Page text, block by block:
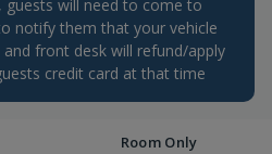
guests will need to come to
notify them that your vehicle
and front desk will refund/apply
credit card at that time
Room Only